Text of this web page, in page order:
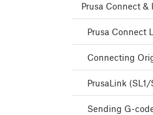
Prusa Connect &
Prusa Connect
Connecting
PrusaLink (SL1/
Sending G-